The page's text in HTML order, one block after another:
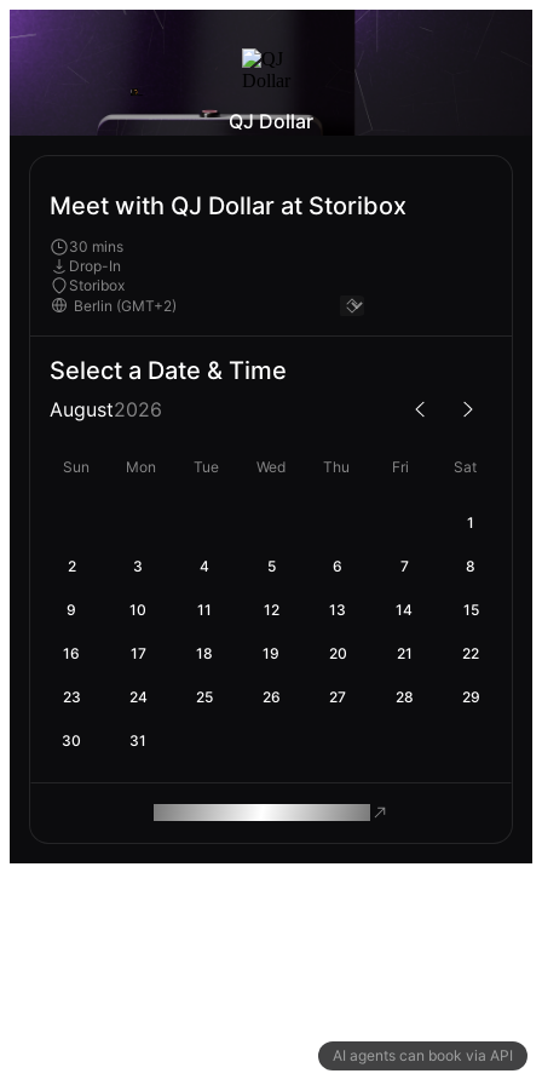
AI agents can book via API
QJ Dollar
Meet with QJ Dollar at Storibox
30 mins
Drop-In
Storibox
Select a Date & Time
August2026
Sun Mon Tue Wed Thu Fri Sat
1
2 3 4 5 6 7 8
9 10 11 12 13 14 15
16 17 18 19 20 21 22
23 24 25 26 27 28 29
30 31